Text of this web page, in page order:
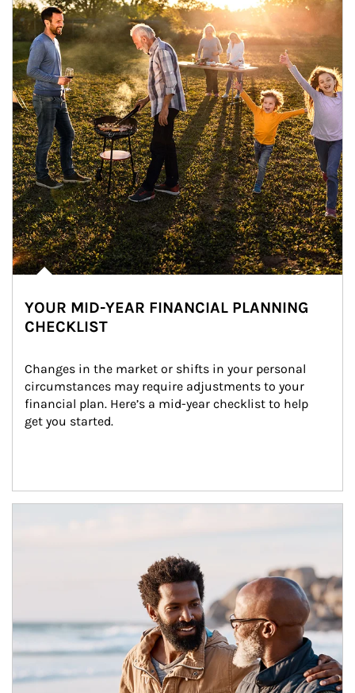
YOUR MID-YEAR FINANCIAL PLANNING
CHECKLIST
Changes in the market or shifts in your personal
circumstances may require adjustments to your
financial plan. Here’s a mid-year checklist to help
get you started.